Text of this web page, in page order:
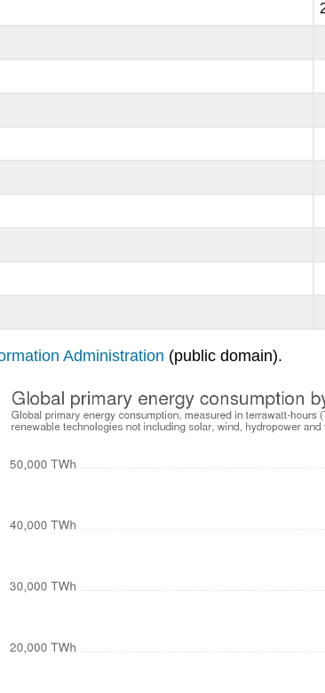
Administration (public domain).